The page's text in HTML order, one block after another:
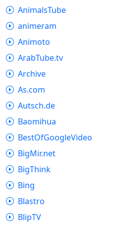
AnimalsTube
animeram
Animoto
ArabTube.tv
Archive
As.com
Autsch.de
Baomihua
BestOfGoogleVideo
BigMir.net
BigThink
Bing
Blastro
BlipTV